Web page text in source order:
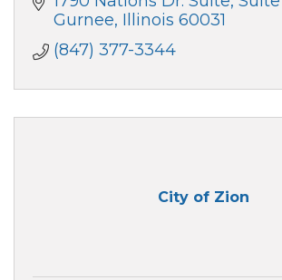
Gurnee Illinois 60031
(847) 377-3344
City of Zion